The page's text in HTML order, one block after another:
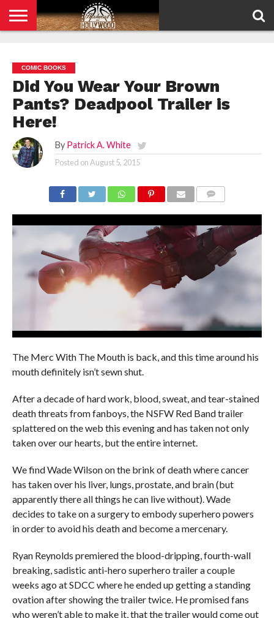
POLICY
COMIC BOOKS
Did You Wear Your Brown
Pants? Deadpool Trailer is
Here!
By Patrick A. White
Posted onAugust 5, 2015
The Merc With The Mouth is back, and this time around his
mouth definitely isn’t sewn shut.
After a decade of hard work, blood, sweat, and tear-stained
death threats from fanboys, the NSFW Red Band trailer
splattered on the web this evening and has taken not only
taken over our hearts, but the entire internet.
We find Wade Wilson on the brink of death where cancer
has taken over his liver, lungs, prostate, and brain (but
apparently there all things he can live without). Wade
decides to take on a surgery to embody superhero powers
in order to avoid his death and become a mercenary.
Ryan Reynolds premiered the blood-dripping, fourth-wall
breaking, sadistic anti-hero superhero trailer a couple
weeks ago at SDCC where he ended up getting a standing
ovation after showing the trailer twice. He promised fans
who weren’t able to make it, that the trailer would come out